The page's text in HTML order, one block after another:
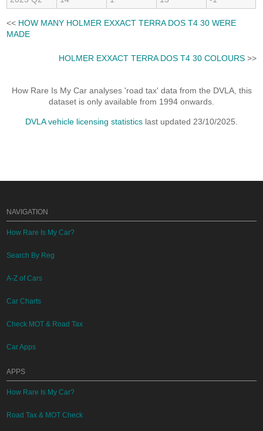
<< HOW MANY HOLMER EXXACT TERRA DOS T4 30 WERE
MADE
HOLMER EXXACT TERRA DOS T4 30 COLOURS>>
How Rare Is My Car analyses 'road tax' data from the DVLA, this
dataset is only available from 1994 onwards.
DVLA vehicle licensing statistics last updated 23/10/2025.
NAVIGATION
How Rare Is My Car?
Search By Reg
A-Z of Cars
Car Charts
Check MOT & Road Tax
Car Apps
APPS
How Rare Is My Car?
Road Tax & MOT Check